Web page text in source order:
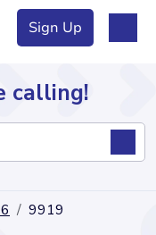
Sign Up
calling!
9919